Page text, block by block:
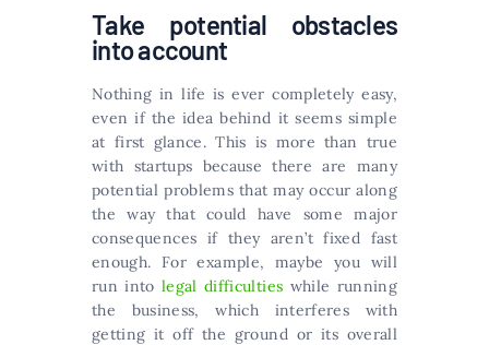
Take potential obstacles
into account
Nothing in life is ever completely easy,
even if the idea behind it seems simple
at first glance. This is more than true
with startups because there are many
potential problems that may occur along
the way that could have some major
consequences if they aren’t fixed fast
enough. For example, maybe you will
run into legal difficulties while running
the business, which interferes with
getting it off the ground or its overall